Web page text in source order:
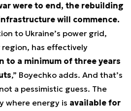
were to end, the rebuilding
will commence.
to Ukraine’s power grid,
region, has effectively
to a minimum of three years
,” Boyechko adds. And that’s
a pessimistic guess. The
where energy is available for